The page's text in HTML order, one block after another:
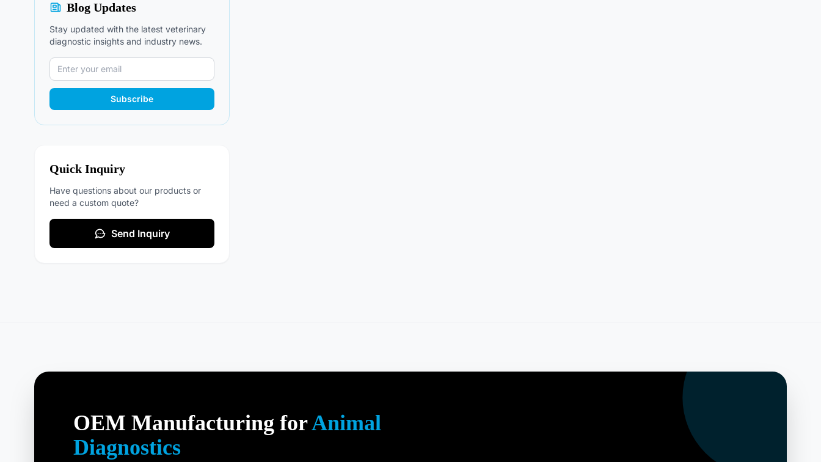
Blog Updates
Stay updated with the latest veterinary
diagnostic insights and industry news.
Subscribe
Quick Inquiry
Have questions about our products or
need a custom quote?
Send Inquiry
OEM Manufacturing forAnimal
Diagnostics